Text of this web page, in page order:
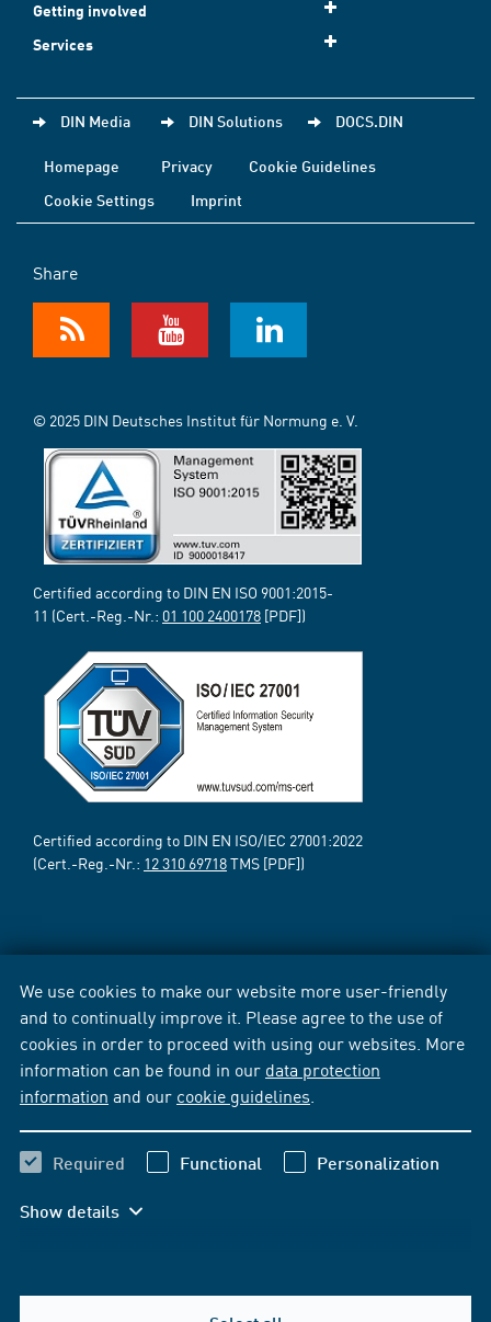
We use cookies to make our website more user-friendly
and to continually improve it. Please agree to the use of
cookies in order to proceed with using our websites. More
information can be found in our data protection
information and our cookie guidelines
Required Functional Personalization
Show details
Getting involved
Services
DIN Media DIN Solutions DOCS.DIN
Homepage Privacy
Cookie Guidelines
Cookie Settings
Imprint
Share
© 2025 DIN Deutsches Institut für Normung e. V.
Certified according to DIN EN ISO 9001:2015-
11 (Cert.-Reg.-Nr.: 01 100 2400178 [PDF])
Certified according to DIN EN ISO/IEC 27001:2022
(Cert.-Reg.-Nr.: 12 310 69718TMS [PDF])